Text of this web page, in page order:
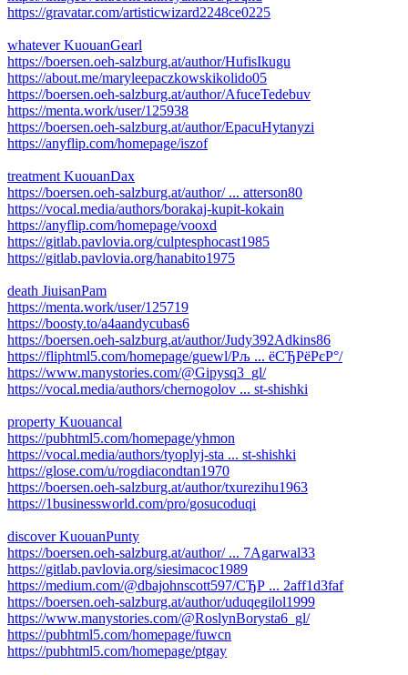
https://gravatar.com/artisticwizard2248ce0225
whatever KuouanGearl
https://boersen.oeh-salzburg.at/author/HufisIkugu
https://about.me/maryleepaczkowskikolido05
https://boersen.oeh-salzburg.at/author/AfuceTedebuv
https://menta.work/user/125938
https://boersen.oeh-salzburg.at/author/EpacuHytanyzi
https://anyflip.com/homepage/iszof
treatment KuouanDax
https://boersen.oeh-salzburg.at/author/ ... atterson80
https://vocal.media/authors/borakaj-kupit-kokain
https://anyflip.com/homepage/vooxd
https://gitlab.pavlovia.org/culptesphocast1985
https://gitlab.pavlovia.org/hanabito1975
death JiuisanPam
https://menta.work/user/125719
https://boosty.to/a4aandycubas6
https://boersen.oeh-salzburg.at/author/Judy392Adkins86
https://fliphtml5.com/homepage/guewl/Рљ ... ёСЂРёРєР°/
https://www.manystories.com/@Gipysq3_gl/
https://vocal.media/authors/chernogolov ... st-shishki
property Kuouancal
https://pubhtml5.com/homepage/yhmon
https://vocal.media/authors/tyoplyj-sta ... st-shishki
https://glose.com/u/rogdiacondtan1970
https://boersen.oeh-salzburg.at/author/txurezihu1963
https://1businessworld.com/pro/gosucoduqi
discover KuouanPunty
https://boersen.oeh-salzburg.at/author/ ... 7Agarwal33
https://gitlab.pavlovia.org/siesimacoc1989
https://medium.com/@dbajohnscott597/СЂР ... 2aff1d3faf
https://boersen.oeh-salzburg.at/author/uduqegilol1999
https://www.manystories.com/@RoslynBorysta6_gl/
https://pubhtml5.com/homepage/fuwcn
https://pubhtml5.com/homepage/ptgay